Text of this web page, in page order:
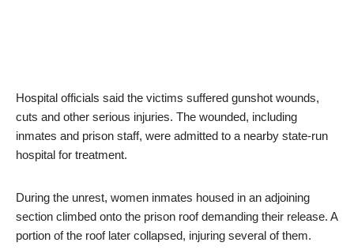
Hospital officials said the victims suffered gunshot wounds,
cuts and other serious injuries. The wounded, including
inmates and prison staff, were admitted to a nearby state-run
hospital for treatment.
During the unrest, women inmates housed in an adjoining
section climbed onto the prison roof demanding their release. A
portion of the roof later collapsed, injuring several of them.